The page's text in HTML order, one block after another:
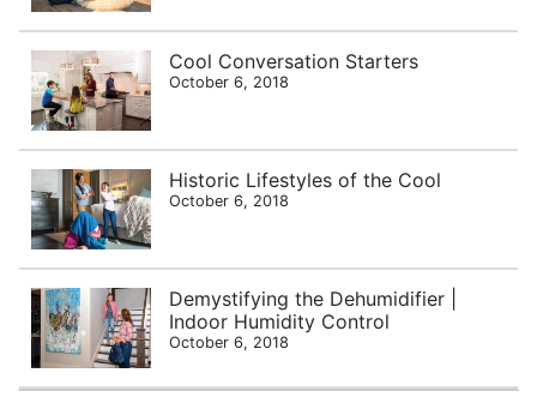
Cool Conversation Starters
October 6, 2018
Historic Lifestyles of the Cool
October 6, 2018
Demystifying the Dehumidifier |
Indoor Humidity Control
October 6, 2018